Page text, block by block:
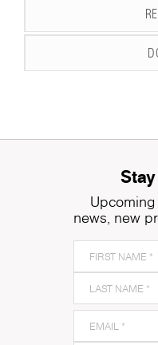
news, new